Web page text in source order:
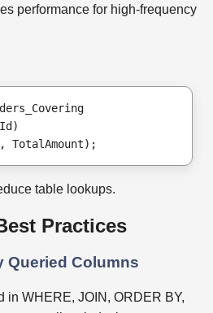
performance for high-frequency
TotalAmount);
table lookups.
Practices
Queried Columns
in WHERE, JOIN, ORDER BY,